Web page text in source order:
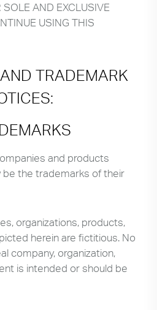
SOLE AND EXCLUSIVE
USING THIS
TRADEMARK
and products
be the trademarks of their
organizations, products,
herein are fictitious. No
company, organization,
is intended or should be